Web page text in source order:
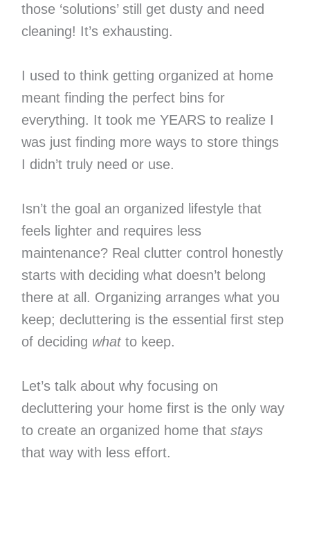
those ‘solutions’ still get dusty and need
cleaning! It’s exhausting.
I used to think getting organized at home
meant finding the perfect bins for
everything. It took me YEARS to realize I
was just finding more ways to store things
I didn’t truly need or use.
Isn’t the goal an organized lifestyle that
feels lighter and requires less
maintenance? Real clutter control honestly
starts with deciding what doesn’t belong
there at all. Organizing arranges what you
keep; decluttering is the essential first step
of deciding whatto keep.
Let’s talk about why focusing on
decluttering your home first is the only way
to create an organized home that stays
that way with less effort.